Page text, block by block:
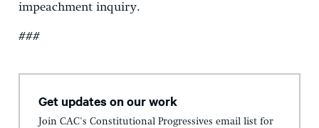
impeachment inquiry.
###
Get updates on our work
Join CAC's Constitutional Progressives email list for